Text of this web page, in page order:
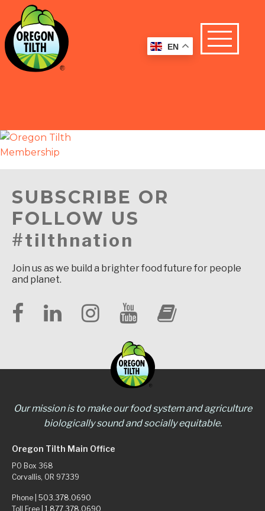
SUBSCRIBE OR
FOLLOW US
#tilthnation
Join us as we build a brighter food future for people
and planet.
Our mission is to make our food system and agriculture
biologically sound and socially equitable.
Oregon Tilth Main Office
PO Box 368
Corvallis, OR 97339
Phone | 503.378.0690
Toll Free | 1.877.378.0690
EN